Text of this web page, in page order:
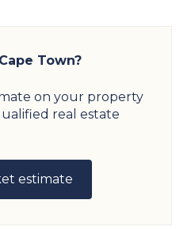
Town?
on your property
real estate
estimate